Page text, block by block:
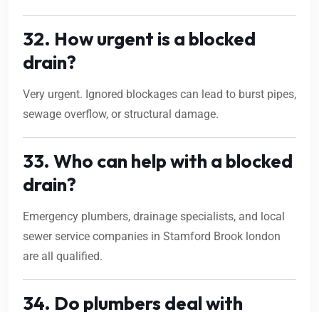
32. How urgent is a blocked
drain?
Very urgent. Ignored blockages can lead to burst pipes,
sewage overflow, or structural damage.
33. Who can help with a blocked
drain?
Emergency plumbers, drainage specialists, and local
sewer service companies in Stamford Brook london
are all qualified.
34. Do plumbers deal with